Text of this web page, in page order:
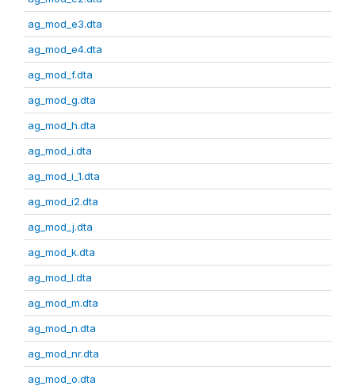
ag_mod_e3.dta
ag_mod_e4.dta
ag_mod_f.dta
ag_mod_g.dta
ag_mod_h.dta
ag_mod_i.dta
ag_mod_i_1.dta
ag_mod_i2.dta
ag_mod_j.dta
ag_mod_k.dta
ag_mod_l.dta
ag_mod_m.dta
ag_mod_n.dta
ag_mod_nr.dta
ag_mod_o.dta